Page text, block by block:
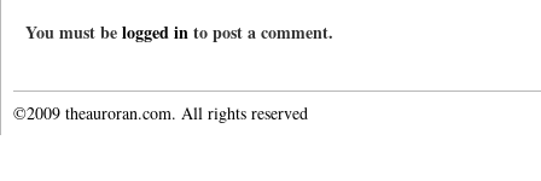
You must belogged into post a comment.
©2009 theauroran.com. All rights reserved